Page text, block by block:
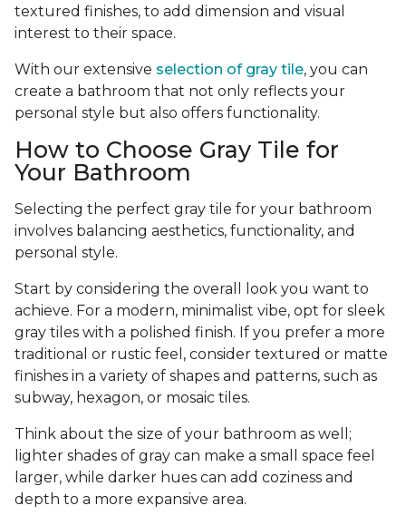
textured finishes, to add dimension and visual
interest to their space.
With our extensive selection of gray tile, you can
create a bathroom that not only reflects your
personal style but also offers functionality.
How to Choose Gray Tile for
Your Bathroom
Selecting the perfect gray tile for your bathroom
involves balancing aesthetics, functionality, and
personal style.
Start by considering the overall look you want to
achieve. For a modern, minimalist vibe, opt for sleek
gray tiles with a polished finish. If you prefer a more
traditional or rustic feel, consider textured or matte
finishes in a variety of shapes and patterns, such as
subway, hexagon, or mosaic tiles.
Think about the size of your bathroom as well;
lighter shades of gray can make a small space feel
larger, while darker hues can add coziness and
depth to a more expansive area.